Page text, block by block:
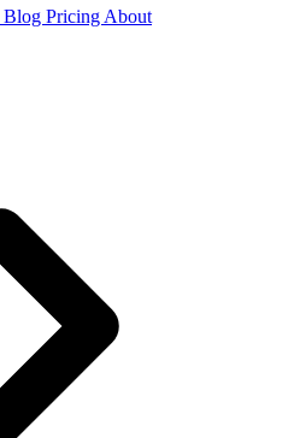
Blog Pricing About